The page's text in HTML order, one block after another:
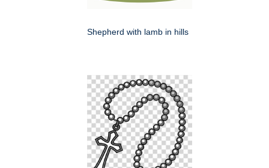
Shepherd with lamb in hills